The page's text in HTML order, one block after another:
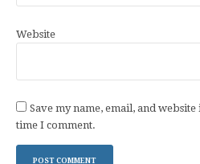
Website
Save my name, email, and
time I comment.